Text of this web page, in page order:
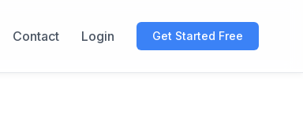
Contact Login Get Started Free